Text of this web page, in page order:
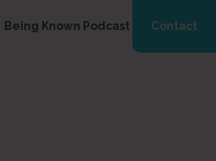
Being Known Podcast Contact